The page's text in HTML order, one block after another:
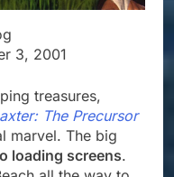
3, 2001
treasures,
The Precursor
marvel. The big
loading screens.